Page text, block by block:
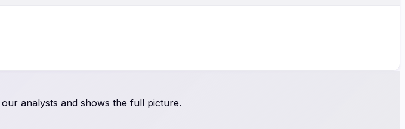
analysts and shows the full picture.